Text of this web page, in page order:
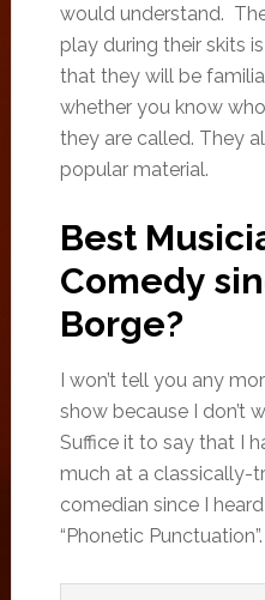
would understand.
play during their skits
that they will be
whether you know
they are called. They
popular material.
Best
Comedy
Borge?
I won’t tell you any
show because I don’t
Suffice it to say that I
much at a classically-
comedian since I heard
“Phonetic Punctuation”.